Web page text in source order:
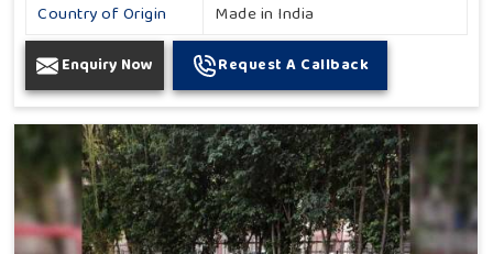
Country of Origin
Made in India
Enquiry Now Request A Callback